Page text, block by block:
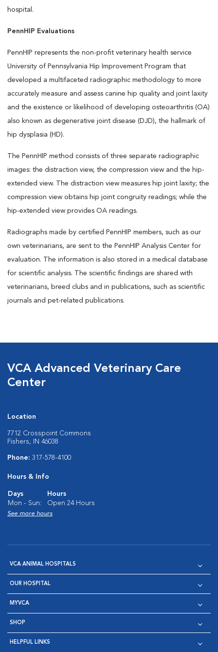
hospital.
PennHIP Evaluations
PennHIP represents the non-profit veterinary health service
University of Pennsylvania Hip Improvement Program that
developed a multifaceted radiographic methodology to more
accurately measure and assess canine hip quality and joint laxity
and the existence or likelihood of developing osteoarthritis (OA)
also known as degenerative joint disease (DJD), the hallmark of
hip dysplasia (HD).
The PennHIP method consists of three separate radiographic
images: the distraction view, the compression view and the hip-
extended view. The distraction view measures hip joint laxity; the
compression view obtains hip joint congruity readings; while the
hip-extended view provides OA readings.
Radiographs made by certified PennHIP members, such as our
own veterinarians, are sent to the PennHIP Analysis Center for
evaluation. The information is also stored in a medical database
for scientific analysis. The scientific findings are shared with
veterinarians, breed clubs and in publications, such as scientific
journals and pet-related publications.
VCA Advanced Veterinary Care
Center
Location
7712 Crosspoint Commons
Fishers, IN 46038
Phone: 317-578-4100
Hours & Info
Days
Hours
Mon - Sun:
Open 24 Hours
See more hours
VCA ANIMAL HOSPITALS
OUR HOSPITAL
MYVCA
SHOP
HELPFUL LINKS